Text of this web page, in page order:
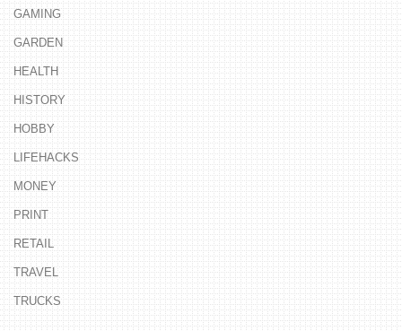
GAMING
GARDEN
HEALTH
HISTORY
HOBBY
LIFEHACKS
MONEY
PRINT
RETAIL
TRAVEL
TRUCKS